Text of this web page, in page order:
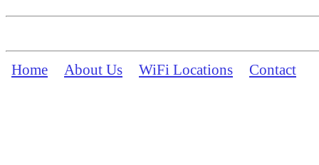
Home About Us WiFi Locations Contact